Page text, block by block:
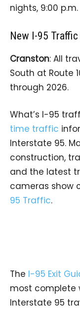
nights, 9:00
New I-95
Cranston: All
South at Route
through 2026.
What’s I-95
time traffic
Interstate 95.
construction,
and the latest
cameras show
95 Traffic.
The I-95 Exit
most complete
Interstate 95